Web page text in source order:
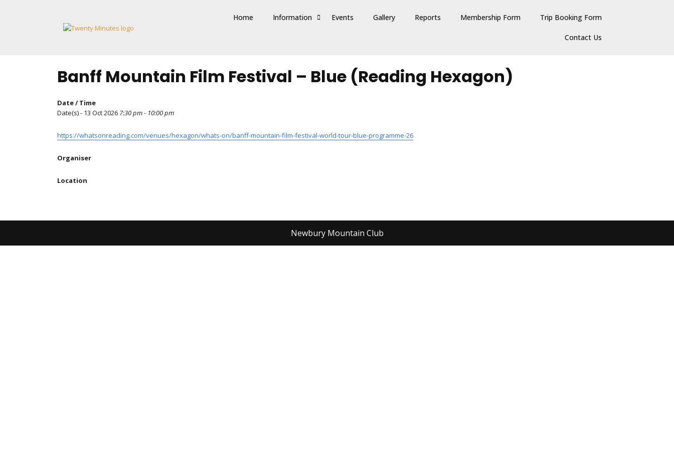
Home Information Events Gallery Reports Membership Form Trip Booking Form
Contact Us
Banff Mountain Film Festival – Blue (Reading Hexagon)
Date / Time
Date(s) - 13 Oct 2026 7:30 pm - 10:00 pm
https://whatsonreading.com/venues/hexagon/whats-on/banff-mountain-film-festival-world-tour-blue-programme-26
Organiser
Location
Newbury Mountain Club